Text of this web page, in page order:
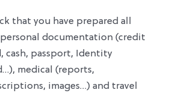
that you have prepared all
documentation (credit
cash, passport, Identity
medical (reports,
images…) and travel